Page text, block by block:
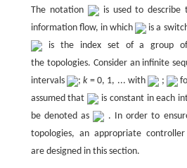
The notation
is used to describe
information flow, in which
is a
is the index set of a group of
the topologies. Consider an infinite
intervals
;k= 0, 1, ... with ;
assumed that
is constant in each
be denoted as
. In order to
topologies, an appropriate
are designed in this section.